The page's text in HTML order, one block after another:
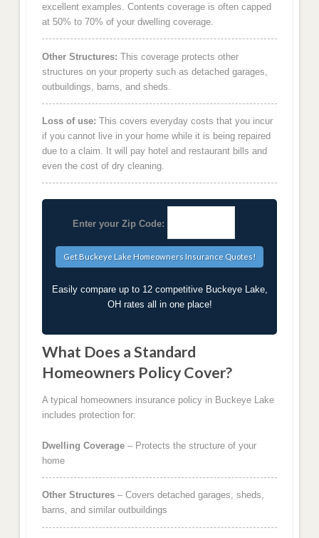
excellent examples. Contents coverage is often capped
at 50% to 70% of your dwelling coverage.
Other Structures: This coverage protects other
structures on your property such as detached garages,
outbuildings, barns, and sheds.
Loss of use: This covers everyday costs that you incur
if you cannot live in your home while it is being repaired
due to a claim. It will pay hotel and restaurant bills and
even the cost of dry cleaning.
Enter your Zip Code:
Easily compare up to 12 competitive Buckeye Lake,
OH rates all in one place!
What Does a Standard
Homeowners Policy Cover?
A typical homeowners insurance policy in Buckeye Lake
includes protection for:
Dwelling Coverage– Protects the structure of your
home
Other Structures– Covers detached garages, sheds,
barns, and similar outbuildings